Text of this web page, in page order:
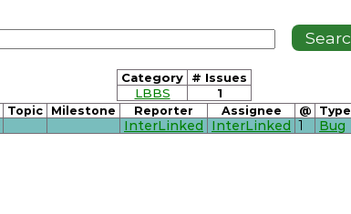
Category
# Issues
LBBS
1
Topic Milestone Reporter Assignee @ Type
InterLinked InterLinked 1 Bug